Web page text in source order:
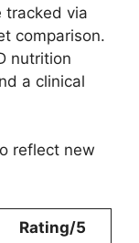
tracked via
comparison.
nutrition
a clinical
reflect new
Rating/5